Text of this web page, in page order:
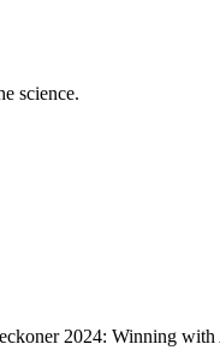
revolution.
2024: Winning